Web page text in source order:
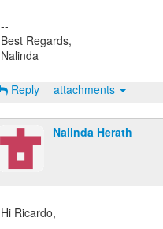
--
Best Regards,
Nalinda
Reply attachments
Nalinda Herath
Hi Ricardo,